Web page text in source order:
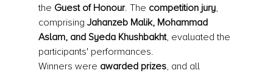
the Guest of Honour. The competition jury,
comprising Jahanzeb Malik, Mohammad
Aslam, and Syeda Khushbakht, evaluated the
participants' performances.
Winners were awarded prizes, and all